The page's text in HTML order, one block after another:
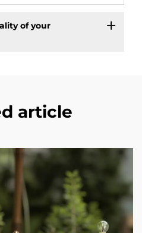
of your
article